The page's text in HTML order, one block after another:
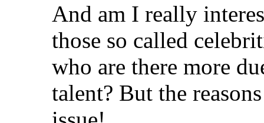
And am I really
those so called
who are there more
talent? But the